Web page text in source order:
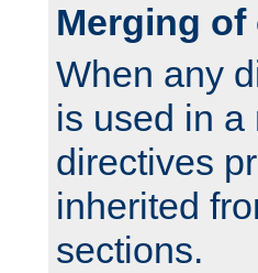
Merging
When any
is used in
directives
inherited
sections.